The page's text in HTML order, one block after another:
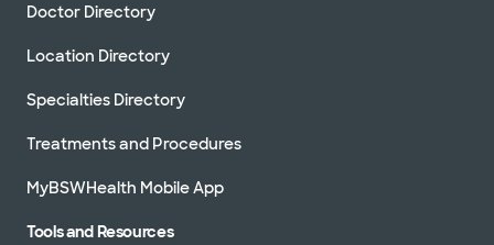
Doctor Directory
Location Directory
Specialties Directory
Treatments and Procedures
MyBSWHealth Mobile App
Tools and Resources